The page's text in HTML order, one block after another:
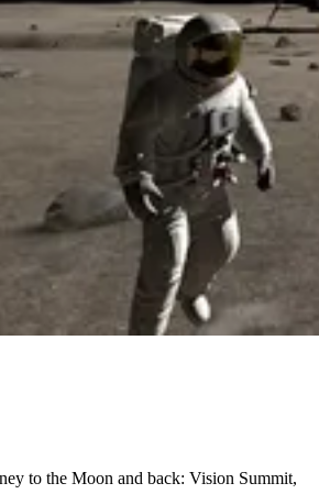
to the Moon and back: Vision Summit,